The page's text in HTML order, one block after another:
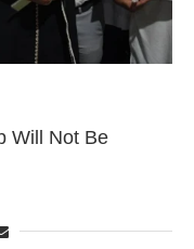
Will Not Be